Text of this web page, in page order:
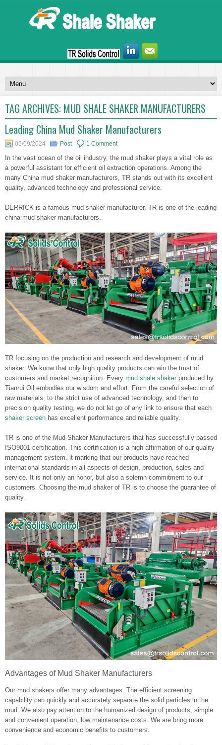
TAG ARCHIVES: MUD SHALE SHAKER MANUFACTURERS
Leading China Mud Shaker Manufacturers
05/09/2024 Post 1 Comment
In the vast ocean of the oil industry, the mud shaker plays a vital role as
a powerful assistant for efficient oil extraction operations. Among the
many China mud shaker manufacturers, TR stands out with its excellent
quality, advanced technology and professional service.
DERRICK is a famous mud shaker manufacturer, TR is one of the leading
china mud shaker manufacturers.
TR focusing on the production and research and development of mud
shaker. We know that only high quality products can win the trust of
customers and market recognition. Every mud shale shaker produced by
Tianrui Oil embodies our wisdom and effort. From the careful selection of
raw materials, to the strict use of advanced technology, and then to
precision quality testing, we do not let go of any link to ensure that each
shaker screen has excellent performance and reliable quality.
TR is one of the Mud Shaker Manufacturers that has successfully passed
ISO9001 certification. This certification is a high affirmation of our quality
management system. it marking that our products have reached
international standards in all aspects of design, production, sales and
service. It is not only an honor, but also a solemn commitment to our
customers. Choosing the mud shaker of TR is to choose the guarantee of
quality.
Advantages of Mud Shaker Manufacturers
Our mud shakers offer many advantages. The efficient screening
capability can quickly and accurately separate the solid particles in the
mud. We also pay attention to the humanized design of products, simple
and convenient operation, low maintenance costs. We are bring more
convenience and economic benefits to customers.